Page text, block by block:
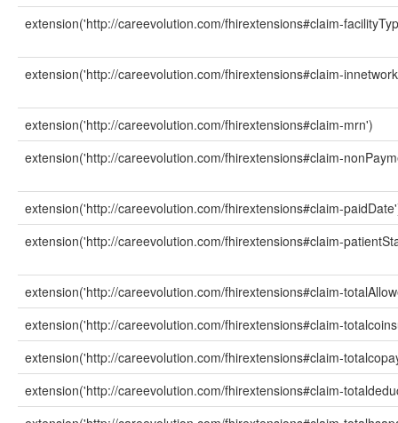
extension('http://careevolution.com/fhirextensions#claim-
extension('http://careevolution.com/fhirextensions#claim-
extension('http://careevolution.com/fhirextensions#claim-mrn')
extension('http://careevolution.com/fhirextensions#claim-
extension('http://careevolution.com/fhirextensions#claim-
extension('http://careevolution.com/fhirextensions#claim-
extension('http://careevolution.com/fhirextensions#claim-
extension('http://careevolution.com/fhirextensions#claim-
extension('http://careevolution.com/fhirextensions#claim-
extension('http://careevolution.com/fhirextensions#claim-